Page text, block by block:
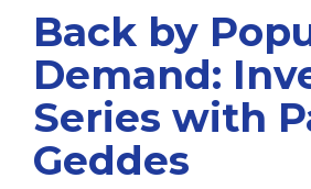
Back by
Demand:
Series with
Geddes